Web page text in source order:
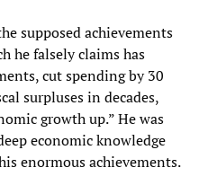
supposed achievements
he falsely claims has
cut spending by 30
surpluses in decades,
growth up.” He was
economic knowledge
enormous achievements.